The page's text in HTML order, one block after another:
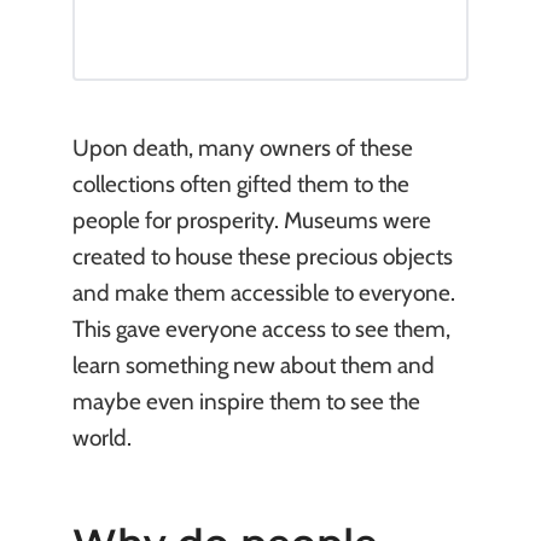
Upon death, many owners of these
collections often gifted them to the
people for prosperity. Museums were
created to house these precious objects
and make them accessible to everyone.
This gave everyone access to see them,
learn something new about them and
maybe even inspire them to see the
world.